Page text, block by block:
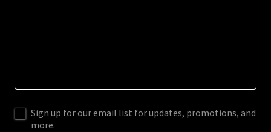
Sign up for our email list for updates, promotions, and
more.